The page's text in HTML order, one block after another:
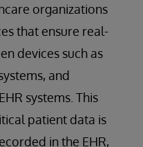
organizations
that ensure real-
devices such as
and
systems. This
patient data is
in the EHR,